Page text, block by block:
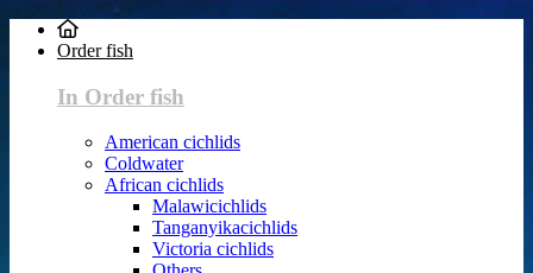
Order fish
In Order fish
American cichlids
Coldwater
African cichlids
Malawicichlids
Tanganyikacichlids
Victoria cichlids